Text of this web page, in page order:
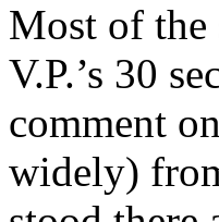
Most of the
V.P.’s 30
comment
widely)